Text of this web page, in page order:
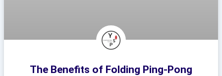
The Benefits of Folding Ping-Pong